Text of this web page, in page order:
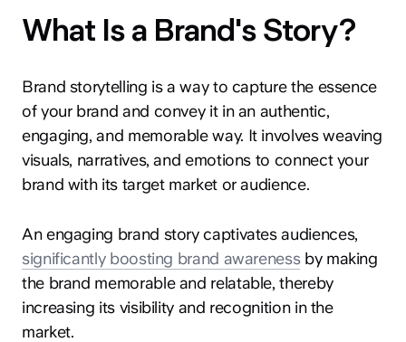
What Is a Brand's Story?
Brand storytelling is a way to capture the essence
of your brand and convey it in an authentic,
engaging, and memorable way. It involves weaving
visuals, narratives, and emotions to connect your
brand with its target market or audience.
An engaging brand story captivates audiences,
significantly boosting brand awarenessby making
the brand memorable and relatable, thereby
increasing its visibility and recognition in the
market.